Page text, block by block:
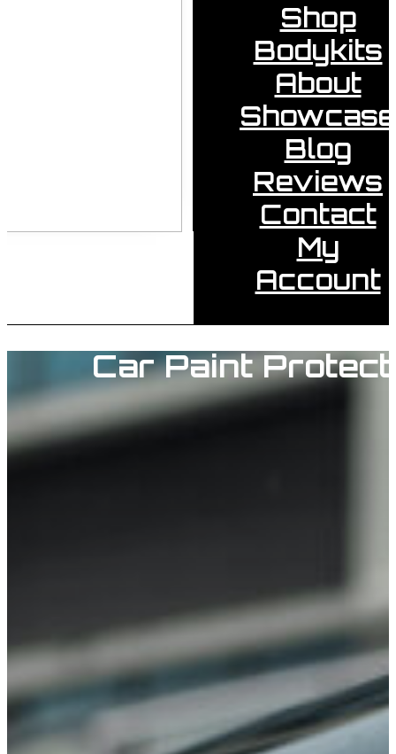
Shop
Bodykits
About
Showcase
Blog
Reviews
Contact
My
Account
Car Paint